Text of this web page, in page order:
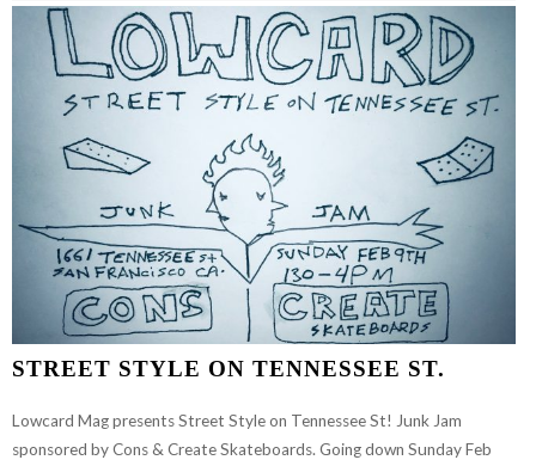
STREET STYLE ON TENNESSEE ST.
Lowcard Mag presents Street Style on Tennessee St! Junk Jam
sponsored by Cons & Create Skateboards. Going down Sunday Feb